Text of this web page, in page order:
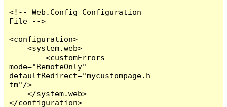
<!-- Web.Config Configuration
File -->
<configuration>
    <system.web>
        <customErrors
mode="RemoteOnly"
defaultRedirect="mycustompage.h
tm"/>
    </system.web>
</configuration>